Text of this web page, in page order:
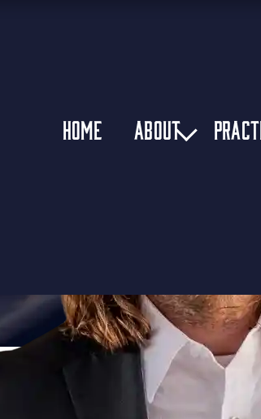
HOME ABOUT
Birmingham Truck Accident Lawyer»
truck can leave you dealing with injuries,